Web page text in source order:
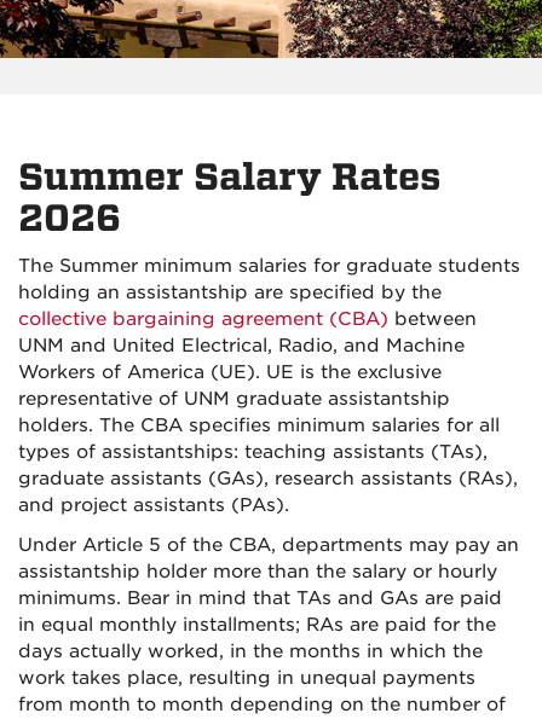
Summer Salary Rates
2026
The Summer minimum salaries for graduate students
holding an assistantship are specified by the
collective bargaining agreement (CBA) between
UNM and United Electrical, Radio, and Machine
Workers of America (UE). UE is the exclusive
representative of UNM graduate assistantship
holders. The CBA specifies minimum salaries for all
types of assistantships: teaching assistants (TAs),
graduate assistants (GAs), research assistants (RAs),
and project assistants (PAs).
Under Article 5 of the CBA, departments may pay an
assistantship holder more than the salary or hourly
minimums. Bear in mind that TAs and GAs are paid
in equal monthly installments; RAs are paid for the
days actually worked, in the months in which the
work takes place, resulting in unequal payments
from month to month depending on the number of